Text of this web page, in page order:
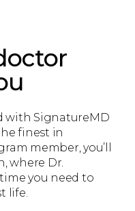
with SignatureMD
finest in
member, you’ll
where Dr.
you need to
life.